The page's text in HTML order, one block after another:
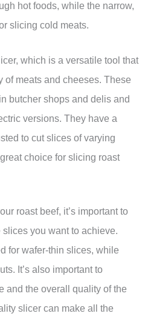
hot foods, while the narrow,
slicing cold meats.
which is a versatile tool that
of meats and cheeses. These
butcher shops and delis and
versions. They have a
to cut slices of varying
choice for slicing roast
roast beef, it’s important to
you want to achieve.
for wafer-thin slices, while
It’s also important to
and the overall quality of the
slicer can make all the